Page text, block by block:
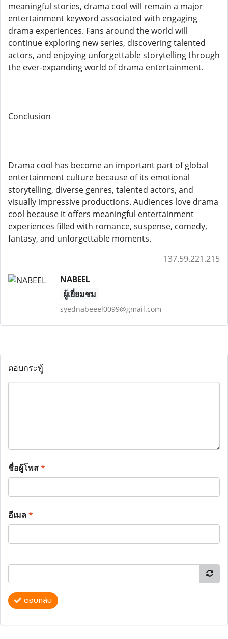
meaningful stories, drama cool will remain a major
entertainment keyword associated with engaging
drama experiences. Fans around the world will
continue exploring new series, discovering talented
actors, and enjoying unforgettable storytelling through
the ever-expanding world of drama entertainment.
Conclusion
Drama cool has become an important part of global
entertainment culture because of its emotional
storytelling, diverse genres, talented actors, and
visually impressive productions. Audiences love drama
cool because it offers meaningful entertainment
experiences filled with romance, suspense, comedy,
fantasy, and unforgettable moments.
137.59.221.215
NABEEL
ผู้เยี่ยมชม
syednabeeel0099@gmail.com
ตอบกระทู้
ชื่อผู้โพส*
อีเมล*
ตอบกลับ